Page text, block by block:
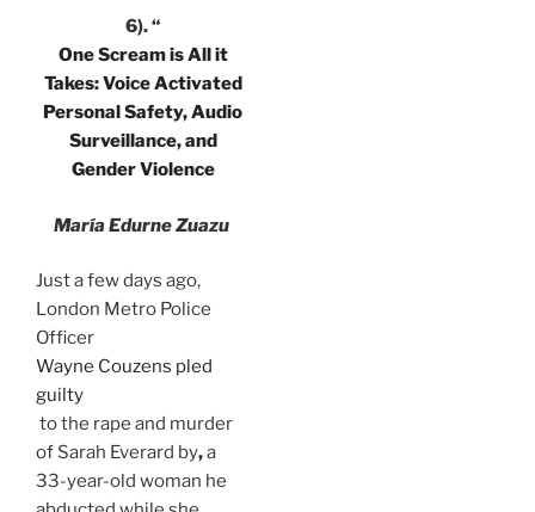
6).“
One Scream is All it
Takes: Voice Activated
Personal Safety, Audio
Surveillance, and
Gender Violence
María Edurne Zuazu
Just a few days ago,
London Metro Police
Officer
Wayne Couzens pled
guilty
to the rape and murder
of Sarah Everard by,a
33-year-old woman he